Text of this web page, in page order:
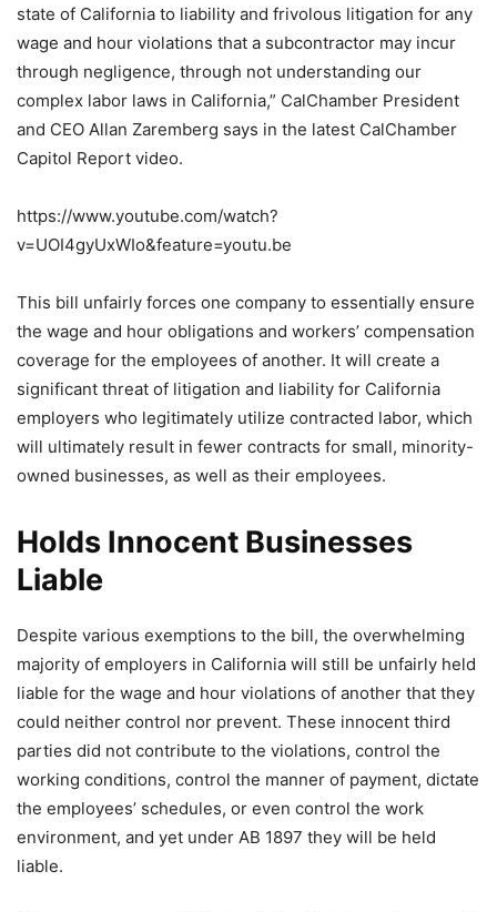
state of California to liability and frivolous litigation for any
wage and hour violations that a subcontractor may incur
through negligence, through not understanding our
complex labor laws in California,” CalChamber President
and CEO Allan Zaremberg says in the latest CalChamber
Capitol Report video.
https://www.youtube.com/watch?
v=UOI4gyUxWIo&feature=youtu.be
This bill unfairly forces one company to essentially ensure
the wage and hour obligations and workers’ compensation
coverage for the employees of another. It will create a
significant threat of litigation and liability for California
employers who legitimately utilize contracted labor, which
will ultimately result in fewer contracts for small, minority-
owned businesses, as well as their employees.
Holds Innocent Businesses
Liable
Despite various exemptions to the bill, the overwhelming
majority of employers in California will still be unfairly held
liable for the wage and hour violations of another that they
could neither control nor prevent. These innocent third
parties did not contribute to the violations, control the
working conditions, control the manner of payment, dictate
the employees’ schedules, or even control the work
environment, and yet under AB 1897 they will be held
liable.